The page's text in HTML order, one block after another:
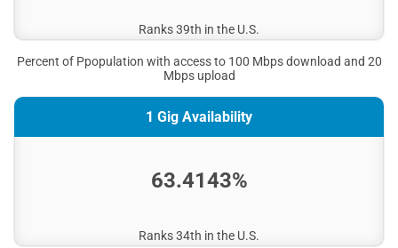
Ranks 39th in the U.S.
Percent of Ppopulation with access to 100 Mbps download and 20
Mbps upload
1 Gig Availability
63.4143%
Ranks 34th in the U.S.